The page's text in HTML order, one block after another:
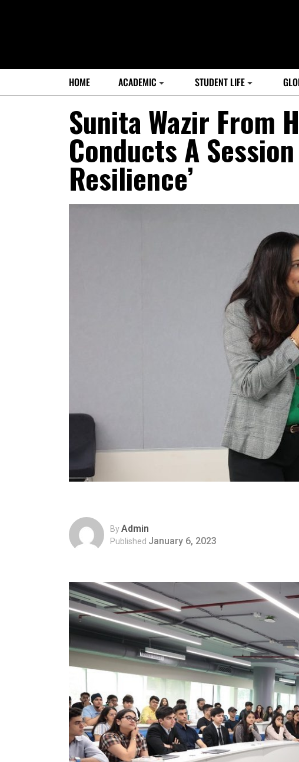
HOME ACADEMIC STUDENT LIFE
Sunita Wazir From
Conducts A
Resilience’
ByAdmin
Published January 6, 2023